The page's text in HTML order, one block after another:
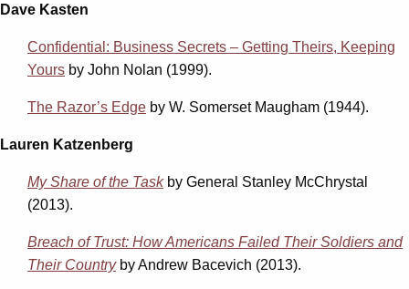
Dave Kasten
Confidential: Business Secrets – Getting Theirs, Keeping
Yours by John Nolan (1999).
The Razor’s Edge by W. Somerset Maugham (1944).
Lauren Katzenberg
My Share of the Taskby General Stanley McChrystal
(2013).
Breach of Trust: How Americans Failed Their Soldiers and
Their Countryby Andrew Bacevich (2013).